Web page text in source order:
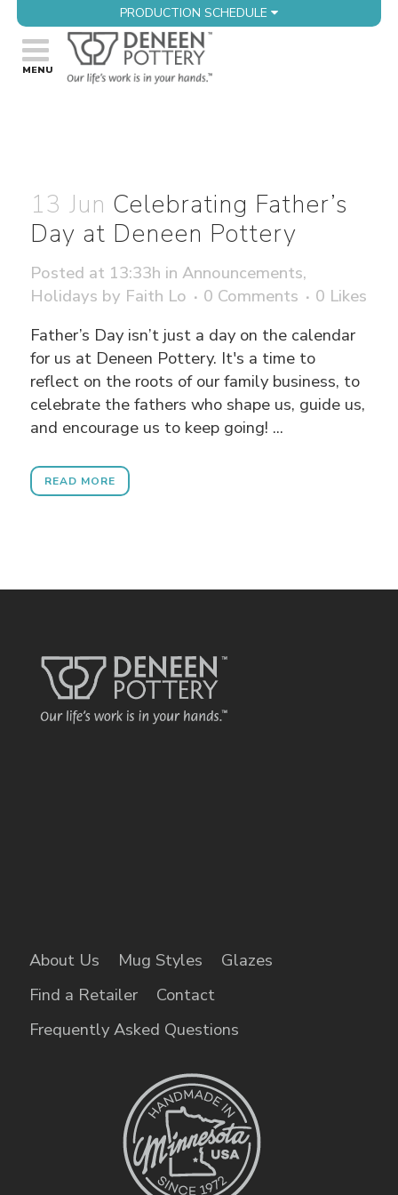
PRODUCTION SCHEDULE
13 Jun Celebrating Father’s
Day at Deneen Pottery
Posted at 13:33h inAnnouncements,
Holidays by Faith Lo 0 Comments 0 Likes
Father’s Day isn’t just a day on the calendar
for us at Deneen Pottery. It's a time to
reflect on the roots of our family business, to
celebrate the fathers who shape us, guide us,
and encourage us to keep going! ...
READ MORE
About Us Mug Styles
Glazes
Find a Retailer
Contact
Frequently Asked Questions